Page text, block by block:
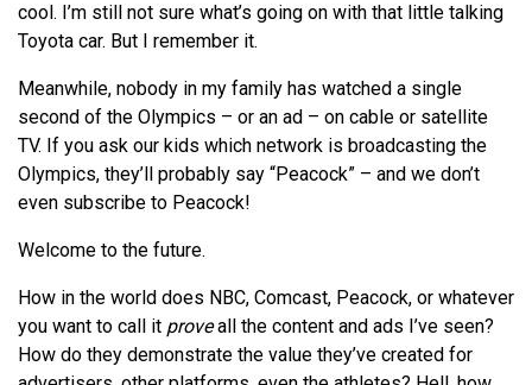
cool. I’m still not sure what’s going on with that little talking
Toyota car. But I remember it.
Meanwhile, nobody in my family has watched a single
second of the Olympics – or an ad – on cable or satellite
TV. If you ask our kids which network is broadcasting the
Olympics, they’ll probably say “Peacock” – and we don’t
even subscribe to Peacock!
Welcome to the future.
How in the world does NBC, Comcast, Peacock, or whatever
you want to call it proveall the content and ads I’ve seen?
How do they demonstrate the value they’ve created for